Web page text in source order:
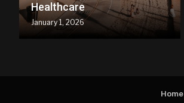
Healthcare
January 1, 2026
Home